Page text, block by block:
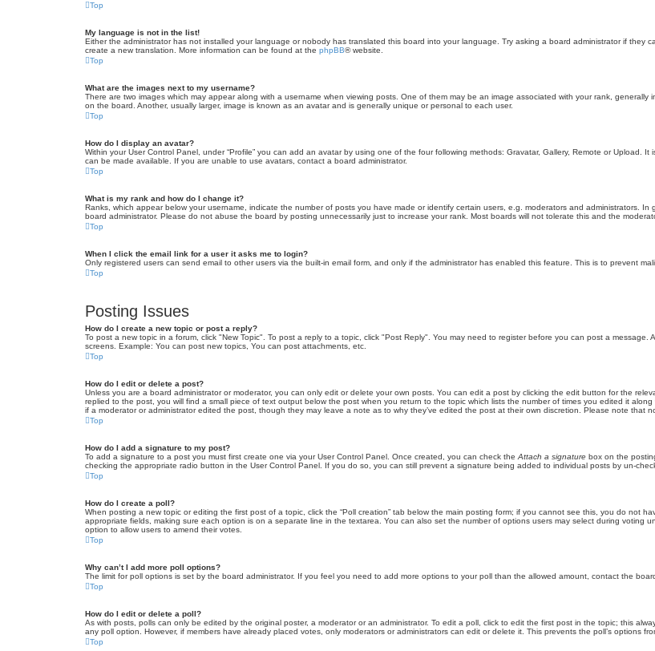
Top
My language is not in the list!
Either the administrator has not installed your language or nobody has translated this board into your language. Try asking a board administrator if
create a new translation. More information can be found at the phpBB® website.
Top
What are the images next to my username?
There are two images which may appear along with a username when viewing posts. One of them may be an image associated with your rank,
on the board. Another, usually larger, image is known as an avatar and is generally unique or personal to each user.
Top
How do I display an avatar?
Within your User Control Panel, under “Profile” you can add an avatar by using one of the four following methods: Gravatar, Gallery, Remote or
can be made available. If you are unable to use avatars, contact a board administrator.
Top
What is my rank and how do I change it?
Ranks, which appear below your username, indicate the number of posts you have made or identify certain users, e.g. moderators and administrators.
board administrator. Please do not abuse the board by posting unnecessarily just to increase your rank. Most boards will not tolerate this and the
Top
When I click the email link for a user it asks me to login?
Only registered users can send email to other users via the built-in email form, and only if the administrator has enabled this feature. This is to prevent
Top
Posting Issues
How do I create a new topic or post a reply?
To post a new topic in a forum, click "New Topic". To post a reply to a topic, click "Post Reply". You may need to register before you can post a
screens. Example: You can post new topics, You can post attachments, etc.
Top
How do I edit or delete a post?
Unless you are a board administrator or moderator, you can only edit or delete your own posts. You can edit a post by clicking the edit button for the
replied to the post, you will find a small piece of text output below the post when you return to the topic which lists the number of times you edited it
if a moderator or administrator edited the post, though they may leave a note as to why they’ve edited the post at their own discretion. Please note that
Top
How do I add a signature to my post?
To add a signature to a post you must first create one via your User Control Panel. Once created, you can check the Attach a signature box on the
checking the appropriate radio button in the User Control Panel. If you do so, you can still prevent a signature being added to individual posts by un-
Top
How do I create a poll?
When posting a new topic or editing the first post of a topic, click the “Poll creation” tab below the main posting form; if you cannot see this, you do not
appropriate fields, making sure each option is on a separate line in the textarea. You can also set the number of options users may select during voting
option to allow users to amend their votes.
Top
Why can’t I add more poll options?
The limit for poll options is set by the board administrator. If you feel you need to add more options to your poll than the allowed amount, contact the
Top
How do I edit or delete a poll?
As with posts, polls can only be edited by the original poster, a moderator or an administrator. To edit a poll, click to edit the first post in the topic; this
any poll option. However, if members have already placed votes, only moderators or administrators can edit or delete it. This prevents the poll’s options
Top